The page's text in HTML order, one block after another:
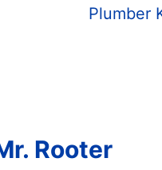
Plumber
Rooter